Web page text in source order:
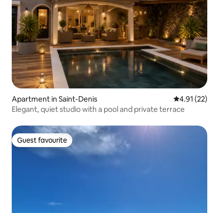
Apartment in Saint-Denis 4.91 out of 5
4.91 (22)
Elegant, quiet studio with a pool and private terrace
Guest favourite
Guest favourite